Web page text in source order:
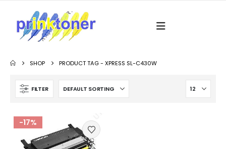
SHOP PRODUCT TAG -XPRESS SL-C430W
FILTER
-17%